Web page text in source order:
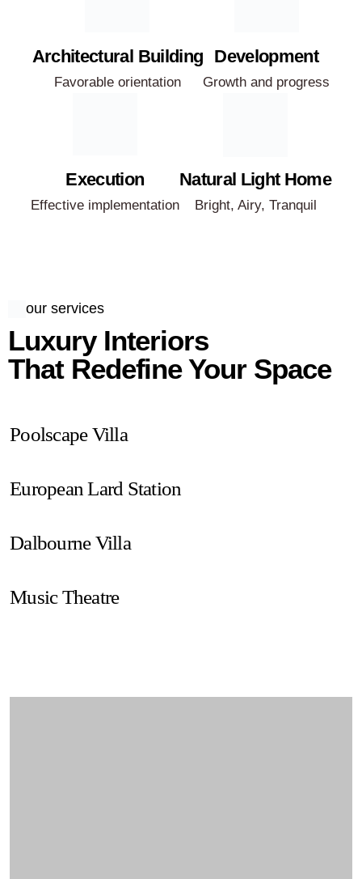
Architectural Building
Favorable orientation
Development
Growth and progress
Execution
Effective implementation
Natural Light Home
Bright, Airy, Tranquil
our services
Luxury Interiors
That Redefine Your Space
Poolscape Villa
European Lard Station
Dalbourne Villa
Music Theatre